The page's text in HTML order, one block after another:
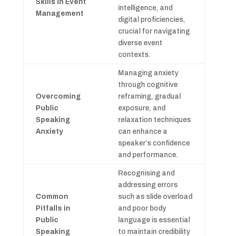
Skills in Event
Management
intelligence, and
digital proficiencies,
crucial for navigating
diverse event
contexts.
Overcoming
Public
Speaking
Anxiety
Managing anxiety
through cognitive
reframing, gradual
exposure, and
relaxation techniques
can enhance a
speaker’s confidence
and performance.
Common
Pitfalls in
Public
Speaking
Recognising and
addressing errors
such as slide overload
and poor body
language is essential
to maintain credibility